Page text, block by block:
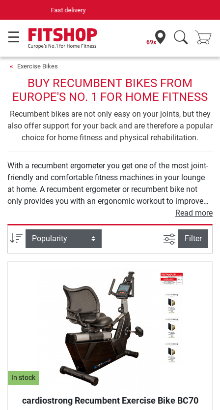
Your expert in home fitness for 42 years
69x
Exercise Bikes
BUY RECUMBENT BIKES FROM
EUROPE'S NO. 1 FOR HOME FITNESS
Recumbent bikes are not only easy on your joints, but they
also offer support for your back and are therefore a popular
choice for home fitness and physical rehabilitation.
With a recumbent ergometer you get one of the most joint-
friendly and comfortable fitness machines in your lounge
at home. A recumbent ergometer or recumbent bike not
only provides you with an ergonomic workout to improve
your endurance. Even your leg and buttock muscles can be
selectively strengthened. Due to its back-friendly design, a
recumbent ergometer is also ideal for therapeutic purposes,
for example, for people undergoing rehabilitation or who do
not want to give up sustainable fitness training despite
Read more
Sort filter view
Filter
In stock
cardiostrong Recumbent Exercise Bike BC70